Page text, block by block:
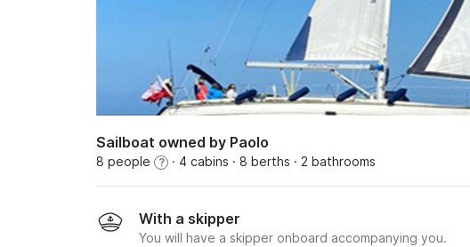
Sailboat owned by Paolo
8 people ? · 4 cabins · 8 berths · 2 bathrooms
With a skipper
You will have a skipper onboard accompanying you.